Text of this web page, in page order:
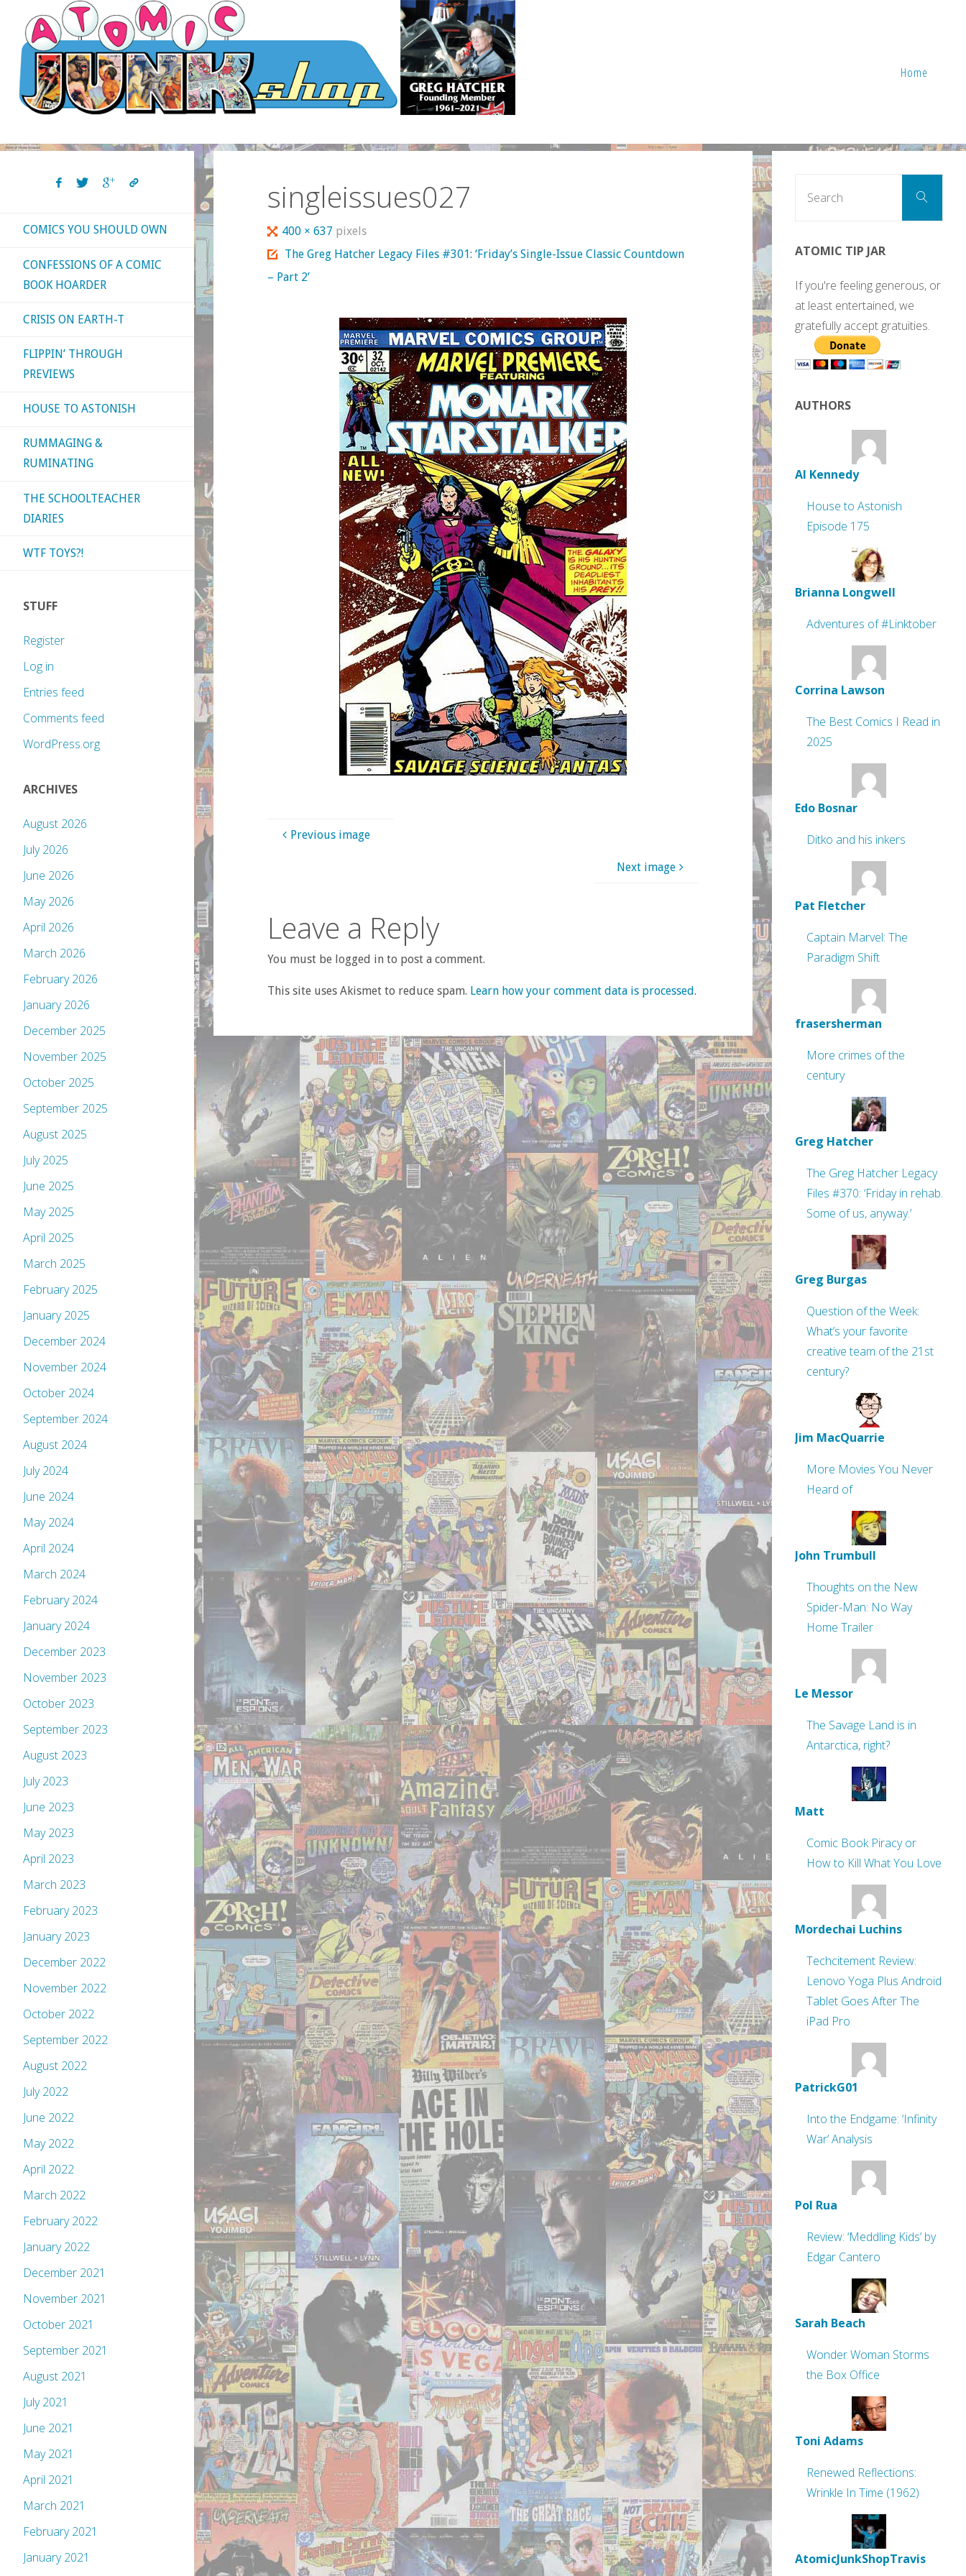
content
Home
singleissues027
Full
size
400 × 637 pixels
The Greg Hatcher Legacy Files #301: ‘Friday’s Single-Issue Classic Countdown
– Part 2’
Previous image
Next image
Leave a Reply
You must be logged in to post a comment.
This site uses Akismet to reduce spam. Learn how your comment data is processed.
COMICS YOU SHOULD OWN
CONFESSIONS OF A COMIC
BOOK HOARDER
CRISIS ON EARTH-T
FLIPPIN’ THROUGH
PREVIEWS
HOUSE TO ASTONISH
RUMMAGING &
RUMINATING
THE SCHOOLTEACHER
DIARIES
WTF TOYS?!
STUFF
Register
Log in
Entries feed
Comments feed
WordPress.org
ARCHIVES
August 2026
July 2026
June 2026
May 2026
April 2026
March 2026
February 2026
January 2026
December 2025
November 2025
October 2025
September 2025
August 2025
July 2025
June 2025
May 2025
April 2025
March 2025
February 2025
January 2025
December 2024
November 2024
October 2024
September 2024
August 2024
July 2024
June 2024
May 2024
April 2024
March 2024
February 2024
January 2024
December 2023
November 2023
October 2023
September 2023
August 2023
July 2023
June 2023
May 2023
April 2023
March 2023
February 2023
January 2023
December 2022
November 2022
October 2022
September 2022
August 2022
July 2022
June 2022
May 2022
April 2022
March 2022
February 2022
January 2022
December 2021
November 2021
October 2021
September 2021
August 2021
July 2021
June 2021
May 2021
April 2021
March 2021
February 2021
January 2021
Search
ATOMIC TIP JAR
If you're feeling generous, or
at least entertained, we
gratefully accept gratuities.
AUTHORS
Al Kennedy
House to Astonish
Episode 175
Brianna Longwell
Adventures of #Linktober
Corrina Lawson
The Best Comics I Read in
2025
Edo Bosnar
Ditko and his inkers
Pat Fletcher
Captain Marvel: The
Paradigm Shift
frasersherman
More crimes of the
century
Greg Hatcher
The Greg Hatcher Legacy
Files #370: ‘Friday in rehab.
Some of us, anyway.’
Greg Burgas
Question of the Week:
What’s your favorite
creative team of the 21st
century?
Jim MacQuarrie
More Movies You Never
Heard of
John Trumbull
Thoughts on the New
Spider-Man: No Way
Home Trailer
Le Messor
The Savage Land is in
Antarctica, right?
Matt
Comic Book Piracy or
How to Kill What You Love
Mordechai Luchins
Techcitement Review:
Lenovo Yoga Plus Android
Tablet Goes After The
iPad Pro
PatrickG01
Into the Endgame: ‘Infinity
War’ Analysis
Pol Rua
Review: ‘Meddling Kids’ by
Edgar Cantero
Sarah Beach
Wonder Woman Storms
the Box Office
Toni Adams
Renewed Reflections:
Wrinkle In Time (1962)
AtomicJunkShopTravis